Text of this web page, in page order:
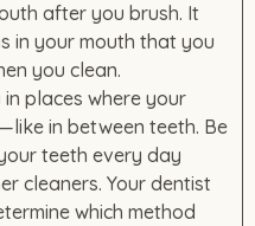
after you brush. It
in your mouth that you
you clean.
places where your
in between teeth. Be
teeth every day
cleaners. Your dentist
which method